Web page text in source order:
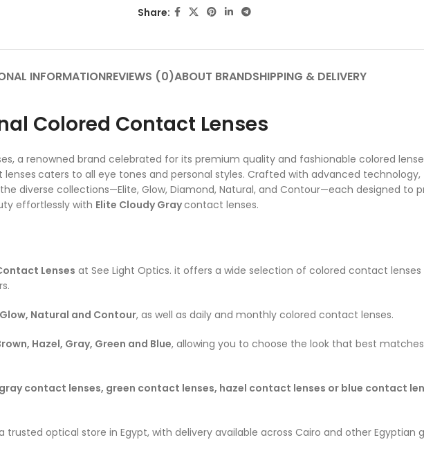
Share:
INFORMATIONREVIEWS (0)ABOUT BRANDSHIPPING & DELIVERY
Colored Contact Lenses
a renowned brand celebrated for its premium quality and fashionable colored
caters to all eye tones and personal styles. Crafted with advanced technology,
diverse collections—Elite, Glow, Diamond, Natural, and Contour—each designed to
effortlessly with Elite Cloudy Graycontact lenses.
Lenses at See Light Optics. it offers a wide selection of colored contact
Natural and Contour, as well as daily and monthly colored contact lenses.
Hazel, Gray, Green and Blue, allowing you to choose the look that best
contact lenses, green contact lenses, hazel contact lenses or blue contact
trusted optical store in Egypt, with delivery available across Cairo and other Egyptian